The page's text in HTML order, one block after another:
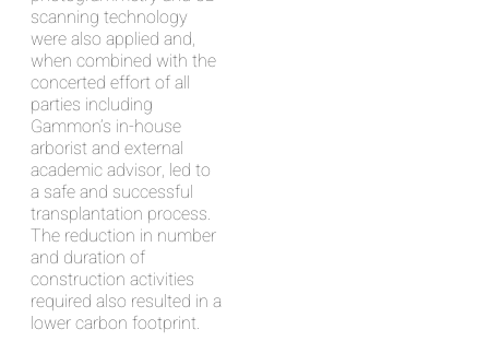
scanning technology
were also applied and,
when combined with the
concerted effort of all
parties including
Gammon’s in-house
arborist and external
academic advisor, led to
a safe and successful
transplantation process.
The reduction in number
and duration of
construction activities
required also resulted in a
lower carbon footprint.